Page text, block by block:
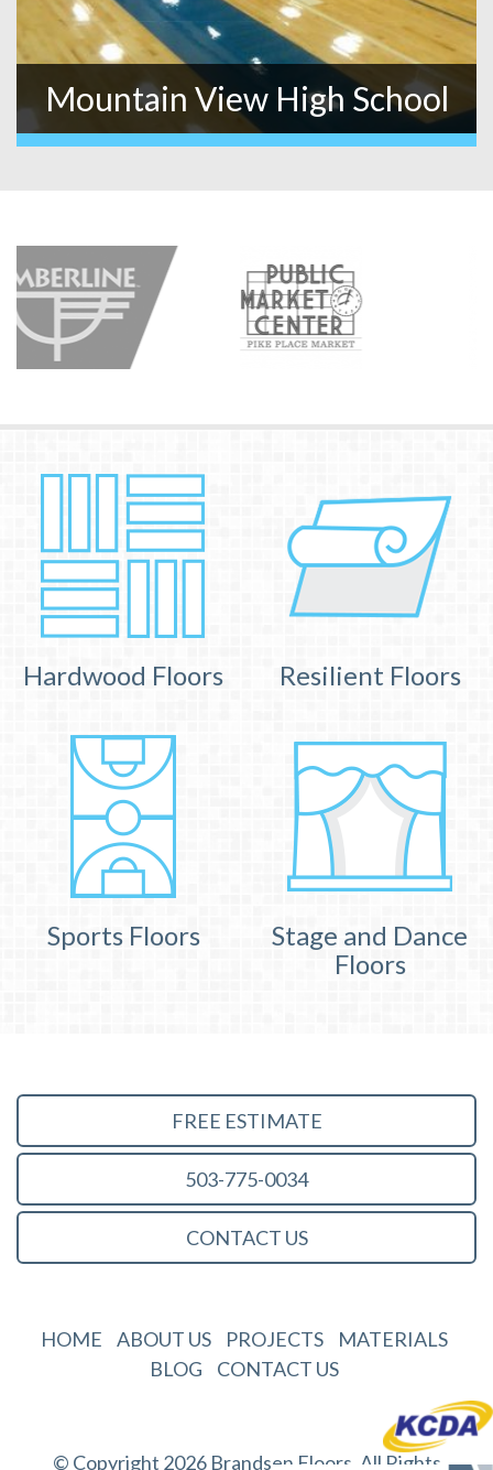
Mountain View High School
Hardwood Floors Resilient Floors
Sports Floors
Stage and Dance
Floors
FREE ESTIMATE
503-775-0034
CONTACT US
HOME ABOUT US PROJECTS
MATERIALS
BLOG
CONTACT US
© Copyright 2026 Brandsen Floors. All Rights